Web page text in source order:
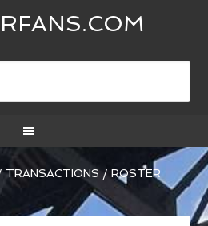
TRANSACTIONS / ROSTER